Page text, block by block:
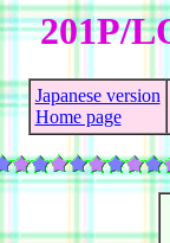
201P/
Japanese version
Home page